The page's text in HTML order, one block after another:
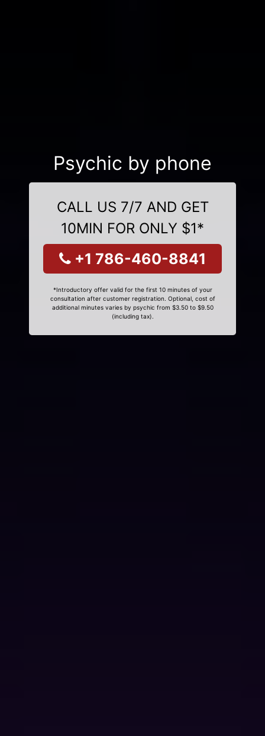
Psychic by phone
CALL US 7/7 AND GET
10MIN FOR ONLY $1*
+1 786-460-8841
*Introductory offer valid for the first 10 minutes of your
consultation after customer registration. Optional, cost of
additional minutes varies by psychic from $3.50 to $9.50
(including tax).